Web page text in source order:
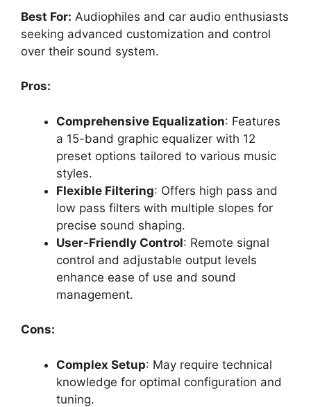
Best For: Audiophiles and car audio enthusiasts
seeking advanced customization and control
over their sound system.
Pros:
Comprehensive Equalization: Features
a 15-band graphic equalizer with 12
preset options tailored to various music
styles.
Flexible Filtering: Offers high pass and
low pass filters with multiple slopes for
precise sound shaping.
User-Friendly Control: Remote signal
control and adjustable output levels
enhance ease of use and sound
management.
Cons:
Complex Setup: May require technical
knowledge for optimal configuration and
tuning.